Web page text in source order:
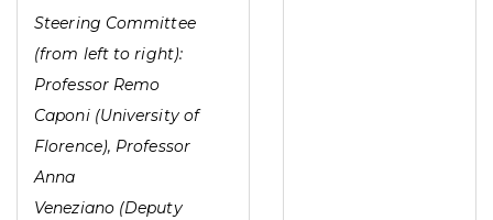
Steering Committee
(from left to right):
Professor Remo
Caponi (University of
Florence), Professor
Anna
Veneziano (Deputy